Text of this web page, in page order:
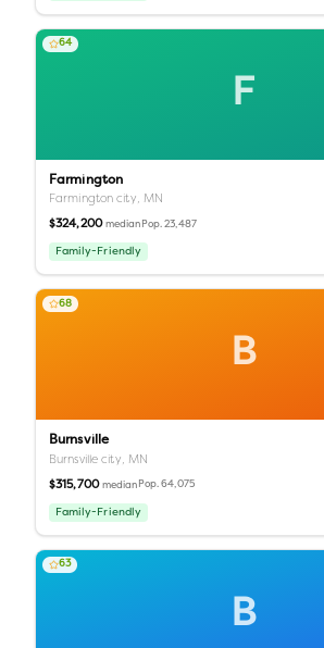
F
64
Farmington
Farmington city, MN
$324,200 median Pop.23,487
Family-Friendly
B
68
Burnsville
Burnsville city, MN
$315,700 median Pop.64,075
Family-Friendly
B
63